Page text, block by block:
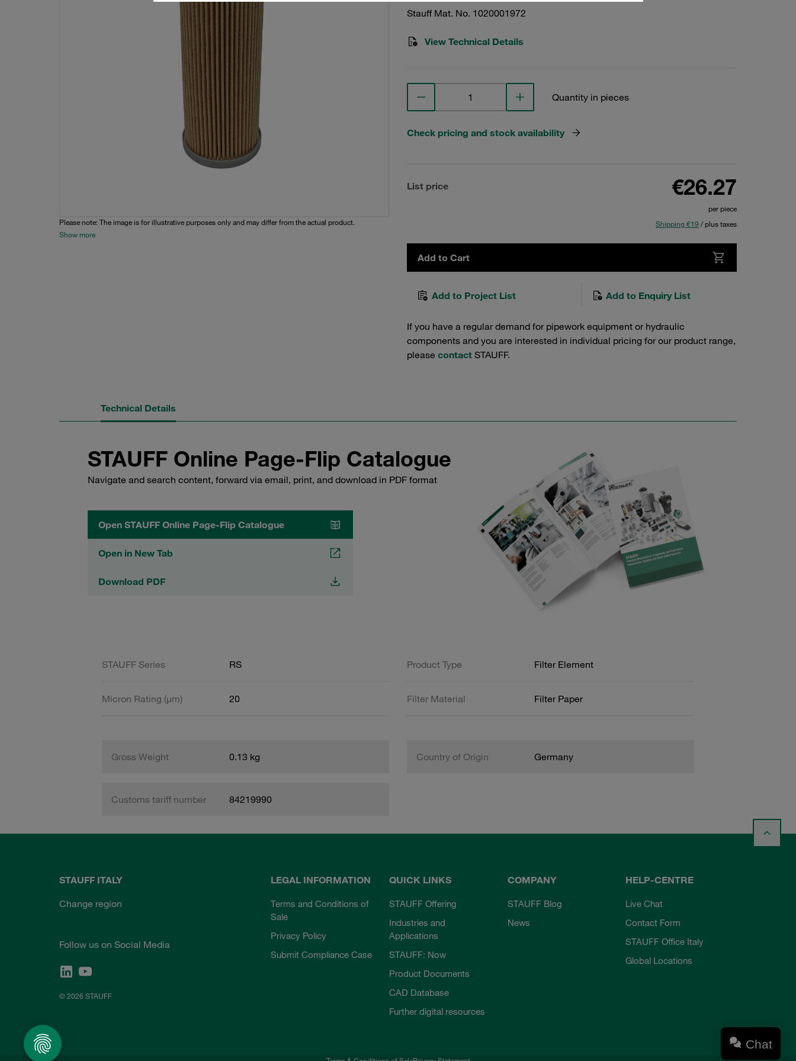
Please note: The image is for illustrative purposes only and may differ from the actual product.
Show more
Stauff Mat. No. 1020001972
View Technical Details
Quantity in pieces
Check pricing and stock availability
List price €26.27
per piece
Shipping €19 / plus taxes
Add to Cart
Add to Project List Add to Enquiry List
If you have a regular demand for pipework equipment or hydraulic
components and you are interested in individual pricing for our product range,
please contact STAUFF.
Technical Details
STAUFF Online Page-Flip Catalogue
Navigate and search content, forward via email, print, and download in PDF format
Open STAUFF Online Page-Flip Catalogue
Open in New Tab
Download PDF
STAUFF Series RS Product Type Filter Element
Micron Rating (µm) 20 Filter Material Filter Paper
Gross Weight 0.13 kg Country of Origin Germany
Customs tariff number 84219990
STAUFF ITALY
Change region
Follow us on Social Media
© 2026 STAUFF
LEGAL INFORMATION
Terms and Conditions of
Sale
Privacy Policy
Submit Compliance Case
QUICK LINKS
STAUFF Offering
Industries and
Applications
STAUFF: Now
Product Documents
CAD Database
Further digital resources
COMPANY
STAUFF Blog
News
HELP-CENTRE
Live Chat
Contact Form
STAUFF Office Italy
Global Locations
Chat